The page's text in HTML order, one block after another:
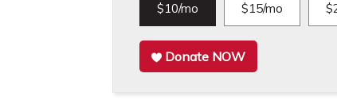
$10/mo $15/mo
Donate NOW